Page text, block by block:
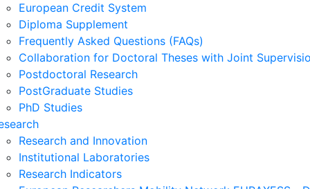
European Credit System
Diploma Supplement
Frequently Asked Questions (FAQs)
Collaboration for Doctoral Theses with Joint
Postdoctoral Research
PostGraduate Studies
PhD Studies
Research and Innovation
Institutional Laboratories
Research Indicators